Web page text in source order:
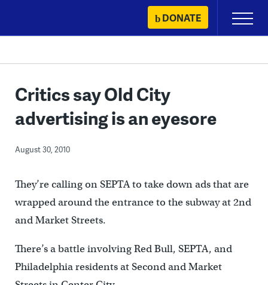
content
DONATE
Primary
Menu
Critics say Old City
advertising is an eyesore
August 30, 2010
They’re calling on SEPTA to take down ads that are
wrapped around the entrance to the subway at 2nd
and Market Streets.
There’s a battle involving Red Bull, SEPTA, and
Philadelphia residents at Second and Market